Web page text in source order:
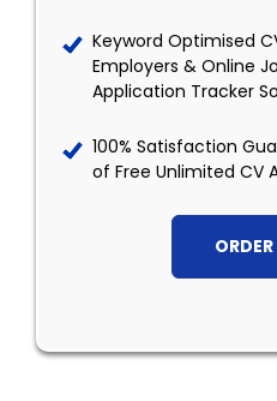
Keyword Optimised
Employers & Online
Application Tracker
100% Satisfaction
of Free Unlimited CV